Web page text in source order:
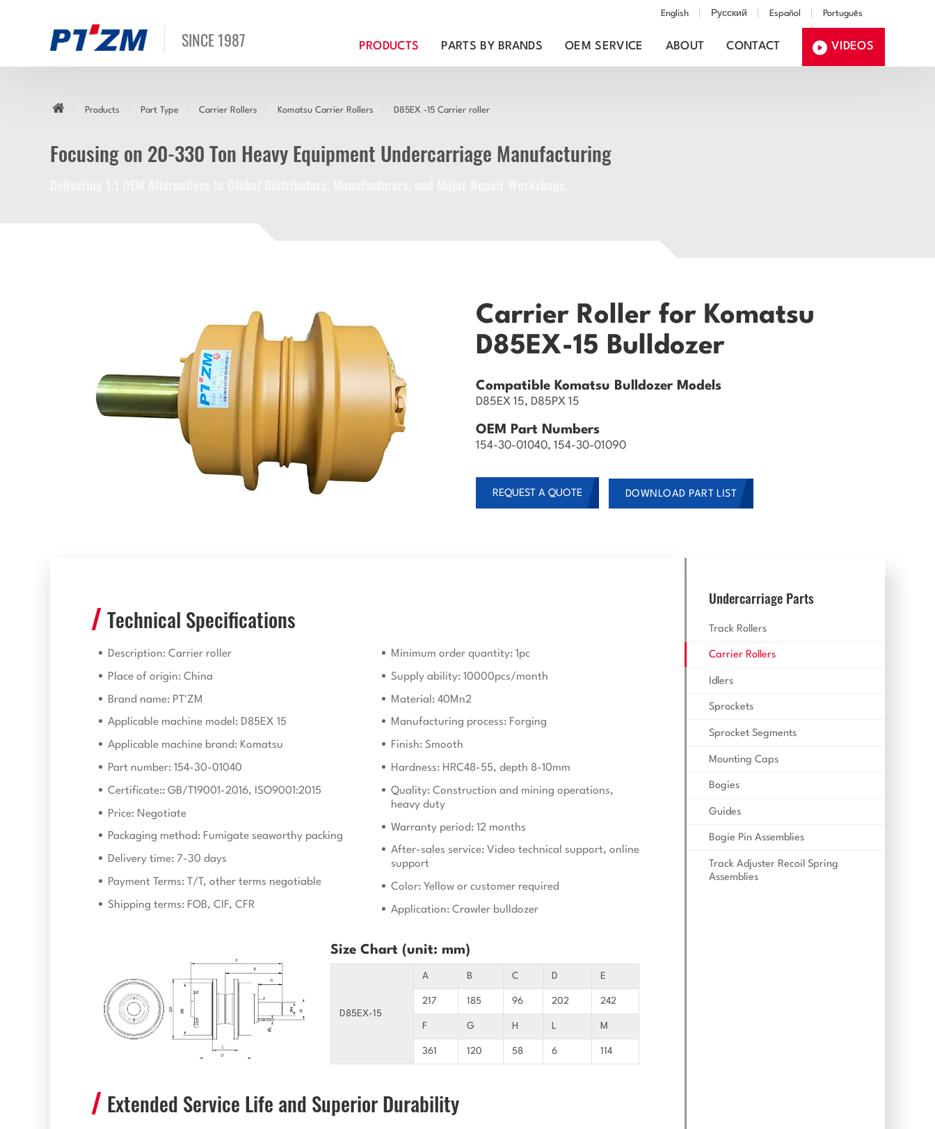
SINCE 1987
English Русский Español Português
PRODUCTS PARTS BY BRANDS OEM SERVICE ABOUT CONTACT VIDEOS
Products Part Type Carrier Rollers Komatsu Carrier Rollers D85EX -15 Carrier roller
Focusing on 20-330 Ton Heavy Equipment Undercarriage Manufacturing
Carrier Roller for Komatsu
D85EX-15 Bulldozer
Compatible Komatsu Bulldozer Models
D85EX 15, D85PX 15
OEM Part Numbers
154-30-01040, 154-30-01090
REQUEST A QUOTE DOWNLOAD PART LIST
Technical Specifications
Description: Carrier roller
Place of origin: China
Brand name: PT'ZM
Applicable machine model: D85EX 15
Applicable machine brand: Komatsu
Part number: 154-30-01040
Certificate:: GB/T19001-2016, ISO9001:2015
Price: Negotiate
Packaging method: Fumigate seaworthy packing
Delivery time: 7-30 days
Payment Terms: T/T, other terms negotiable
Shipping terms: FOB, CIF, CFR
Minimum order quantity: 1pc
Supply ability: 10000pcs/month
Material: 40Mn2
Manufacturing process: Forging
Finish: Smooth
Hardness: HRC48-55, depth 8-10mm
Quality: Construction and mining operations,
heavy duty
Warranty period: 12 months
After-sales service: Video technical support, online
support
Color: Yellow or customer required
Application: Crawler bulldozer
Size Chart (unit: mm)
D85EX-15
A B C D E
217 185 96 202 242
F G H L M
361 120 58 6 114
Extended Service Life and Superior Durability
Undercarriage Parts
Track Rollers
Carrier Rollers
Idlers
Sprockets
Sprocket Segments
Mounting Caps
Bogies
Guides
Bogie Pin Assemblies
Track Adjuster Recoil Spring
Assemblies